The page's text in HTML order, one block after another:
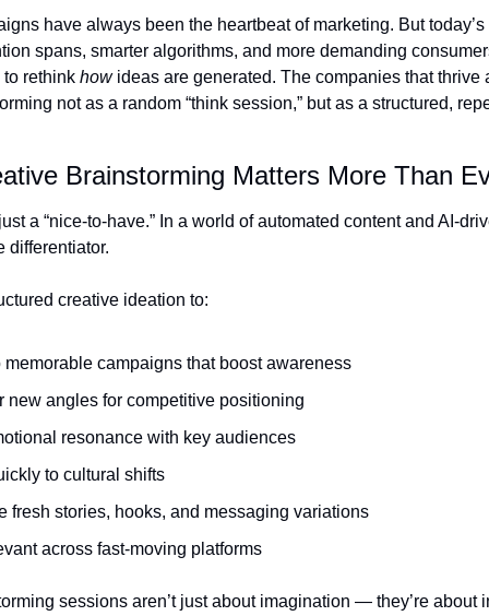
have always been the heartbeat of marketing. But
spans, smarter algorithms, and more demanding
rethink how ideas are generated. The companies that thrive
not as a random “think session,” but as a structured,
Brainstorming Matters More Than
a “nice-to-have.” In a world of automated content and AI-
differentiator.
creative ideation to:
memorable campaigns that boost awareness
new angles for competitive positioning
resonance with key audiences
to cultural shifts
fresh stories, hooks, and messaging variations
across fast-moving platforms
sessions aren’t just about imagination — they’re about